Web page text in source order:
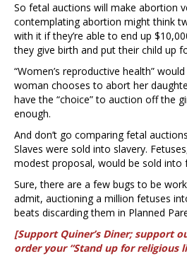
So fetal auctions will make abortion
contemplating abortion might think
with it if they’re able to end up
they give birth and put their child up
“Women’s reproductive health”
woman chooses to abort her
have the “choice” to auction off the
enough.
And don’t go comparing fetal
Slaves were sold into slavery.
modest proposal, would be sold into
Sure, there are a few bugs to be
admit, auctioning a million fetuses
beats discarding them in Planned
[Support Quiner’s Diner; support
order your “Stand up for religious